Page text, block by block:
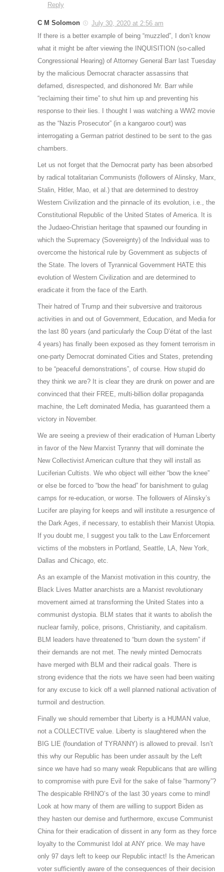
Reply
C M Solomon
July 30, 2020 at 2:56 am
If there is a better example of being “muzzled”, I don’t know
what it might be after viewing the INQUISITION (so-called
Congressional Hearing) of Attorney General Barr last Tuesday
by the malicious Democrat character assassins that
defamed, disrespected, and dishonored Mr. Barr while
“reclaiming their time” to shut him up and preventing his
response to their lies. I thought I was watching a WW2 movie
as the “Nazis Prosecutor” (in a kangaroo court) was
interrogating a German patriot destined to be sent to the gas
chambers.
Let us not forget that the Democrat party has been absorbed
by radical totalitarian Communists (followers of Alinsky, Marx,
Stalin, Hitler, Mao, et al.) that are determined to destroy
Western Civilization and the pinnacle of its evolution, i.e., the
Constitutional Republic of the United States of America. It is
the Judaeo-Christian heritage that spawned our founding in
which the Supremacy (Sovereignty) of the Individual was to
overcome the historical rule by Government as subjects of
the State. The lovers of Tyrannical Government HATE this
evolution of Western Civilization and are determined to
eradicate it from the face of the Earth.
Their hatred of Trump and their subversive and traitorous
activities in and out of Government, Education, and Media for
the last 80 years (and particularly the Coup D’état of the last
4 years) has finally been exposed as they foment terrorism in
one-party Democrat dominated Cities and States, pretending
to be “peaceful demonstrations”, of course. How stupid do
they think we are? It is clear they are drunk on power and are
convinced that their FREE, multi-billion dollar propaganda
machine, the Left dominated Media, has guaranteed them a
victory in November.
We are seeing a preview of their eradication of Human Liberty
in favor of the New Marxist Tyranny that will dominate the
New Collectivist American culture that they will install as
Luciferian Cultists. We who object will either “bow the knee”
or else be forced to “bow the head” for banishment to gulag
camps for re-education, or worse. The followers of Alinsky’s
Lucifer are playing for keeps and will institute a resurgence of
the Dark Ages, if necessary, to establish their Marxist Utopia.
If you doubt me, I suggest you talk to the Law Enforcement
victims of the mobsters in Portland, Seattle, LA, New York,
Dallas and Chicago, etc.
As an example of the Marxist motivation in this country, the
Black Lives Matter anarchists are a Marxist revolutionary
movement aimed at transforming the United States into a
communist dystopia. BLM states that it wants to abolish the
nuclear family, police, prisons, Christianity, and capitalism.
BLM leaders have threatened to “burn down the system” if
their demands are not met. The newly minted Democrats
have merged with BLM and their radical goals. There is
strong evidence that the riots we have seen had been waiting
for any excuse to kick off a well planned national activation of
turmoil and destruction.
Finally we should remember that Liberty is a HUMAN value,
not a COLLECTIVE value. Liberty is slaughtered when the
BIG LIE (foundation of TYRANNY) is allowed to prevail. Isn’t
this why our Republic has been under assault by the Left
since we have had so many weak Republicans that are willing
to compromise with pure Evil for the sake of false “harmony”?
The despicable RHINO’s of the last 30 years come to mind!
Look at how many of them are willing to support Biden as
they hasten our demise and furthermore, excuse Communist
China for their eradication of dissent in any form as they force
loyalty to the Communist Idol at ANY price. We may have
only 97 days left to keep our Republic intact! Is the American
voter sufficiently aware of the consequences of their decision